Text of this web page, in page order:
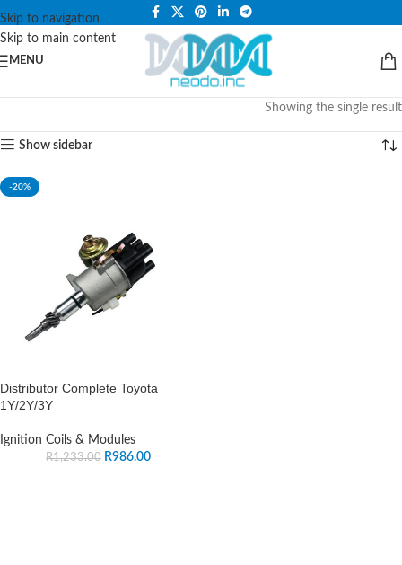
Skip to navigation
Skip to main content
PLEASE NOTE THAT WE ARE ONLINE STORE ONLY.
MENU
Showing the single result
Show sidebar
-20%
Distributor Complete Toyota
1Y/2Y/3Y
Ignition Coils & Modules
R1,233.00 R986.00